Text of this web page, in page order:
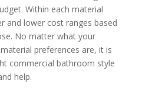
Within each material
and lower cost ranges based
No matter what your
preferences are, it is
commercial bathroom style
help.